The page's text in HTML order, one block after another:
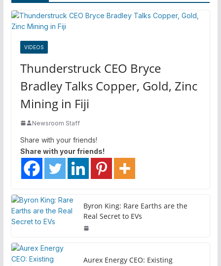
VIDEOS
Thunderstruck CEO Bryce
Bradley Talks Copper, Gold, Zinc
Mining in Fiji
Newsroom Staff
Share with your friends!
Share with your friends!
Byron King: Rare Earths are the
Real Secret to EVs
Aurex Energy CEO: Existing